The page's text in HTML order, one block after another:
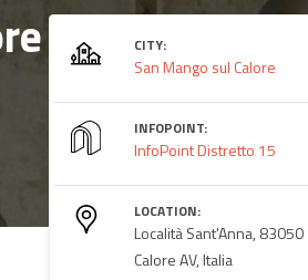
CITY:
San Mango sul Calore
INFOPOINT:
InfoPoint Distretto 15
LOCATION:
Località Sant'Anna,
Calore AV, Italia